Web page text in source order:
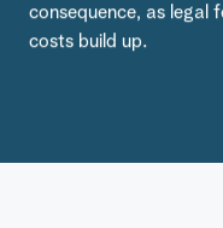
consequence, as legal
costs build up.